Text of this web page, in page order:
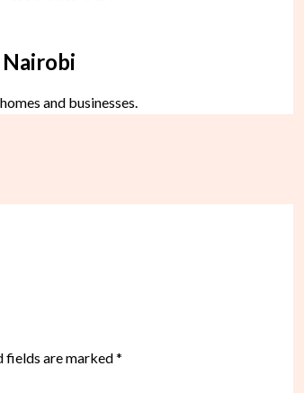
and businesses.
fields are marked*